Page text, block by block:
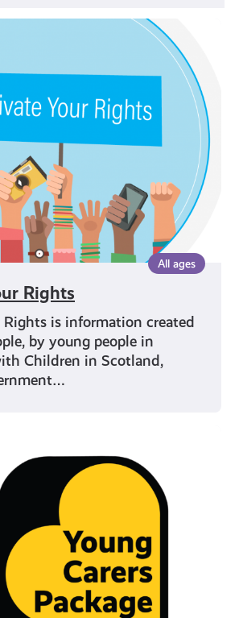
All ages
Rights
is information created
by young people in
Children in Scotland,